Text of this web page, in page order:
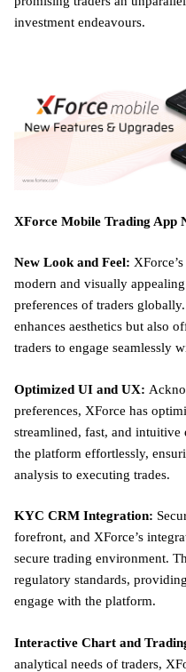
investment endeavours.
XForce Mobile Trading App
New Look and Feel:
modern and visually
preferences of traders
enhances aesthetics but also
traders to engage seamlessly
Optimized UI and UX:
preferences, XForce has
streamlined, fast, and intuitive
the platform effortlessly,
analysis to executing trades.
KYC CRM Integration:
forefront, and XForce’s
secure trading environment.
regulatory standards,
engage with the platform.
Interactive Chart and
analytical needs of traders,